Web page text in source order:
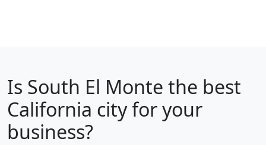
Is South El Monte the best
California city for your
business?